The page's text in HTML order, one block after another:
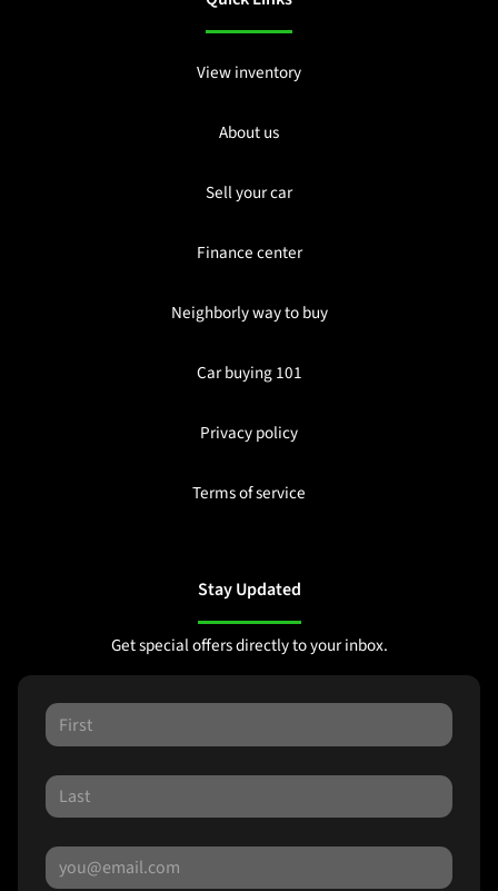
View inventory
About us
Sell your car
Finance center
Neighborly way to buy
Car buying 101
Privacy policy
Terms of service
Stay Updated
Get special offers directly to your inbox.